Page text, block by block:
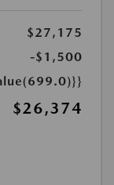
$27,175
-$1,500
$26,374